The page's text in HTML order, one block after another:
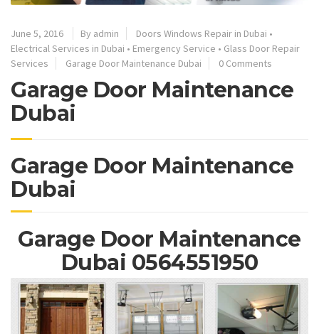
June 5, 2016 By admin Doors Windows Repair in Dubai •
Electrical Services in Dubai • Emergency Service • Glass Door Repair
Services
Garage Door Maintenance Dubai 0 Comments
Garage Door Maintenance
Dubai
Garage Door Maintenance
Dubai
Garage Door Maintenance
Dubai 0564551950